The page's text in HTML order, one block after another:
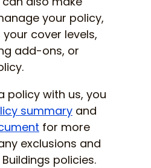
your policy,
cover levels,
add-ons, or
policy with us, you
summary and
for more
exclusions and
policies.